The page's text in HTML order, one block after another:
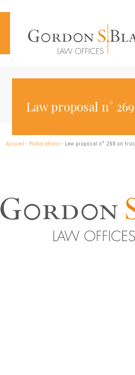
Law proposal n°
Accueil - Publications - Law proposal n° 269 on